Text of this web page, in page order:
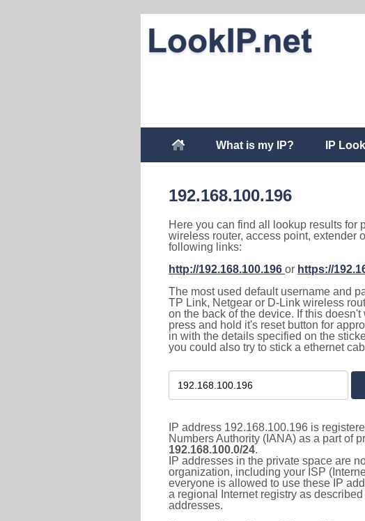
What is my IP? IP
192.168.100.196
Here you can find all lookup results for
wireless router, access point, extender
following links:
http://192.168.100.196 or https://
The most used default username and
TP Link, Netgear or D-Link wireless
on the back of the device. If this
press and hold it's reset button for
in with the details specified on the
you could also try to stick a ethernet
IP address 192.168.100.196 is
Numbers Authority (IANA) as a part of
192.168.100.0/24.
IP addresses in the private space are
organization, including your ISP
everyone is allowed to use these IP
a regional Internet registry as
addresses.